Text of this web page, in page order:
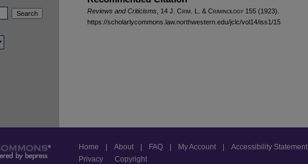
Reviews and Criticisms , 14 J. Crim . L. & Criminology 155 (1923).
https://scholarlycommons.law.northwestern.edu/jclc/vol14/iss1/15
Home About FAQ My Account
Accessibility Statement
Privacy
Copyright